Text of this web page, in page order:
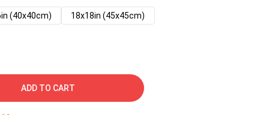
(40x40cm)
18x18in (45x45cm)
ADD TO CART